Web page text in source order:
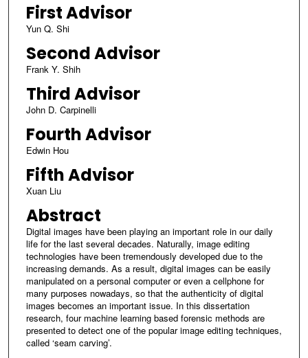
First Advisor
Yun Q. Shi
Second Advisor
Frank Y. Shih
Third Advisor
John D. Carpinelli
Fourth Advisor
Edwin Hou
Fifth Advisor
Xuan Liu
Abstract
Digital images have been playing an important role in our daily
life for the last several decades. Naturally, image editing
technologies have been tremendously developed due to the
increasing demands. As a result, digital images can be easily
manipulated on a personal computer or even a cellphone for
many purposes nowadays, so that the authenticity of digital
images becomes an important issue. In this dissertation
research, four machine learning based forensic methods are
presented to detect one of the popular image editing techniques,
called ‘seam carving’.